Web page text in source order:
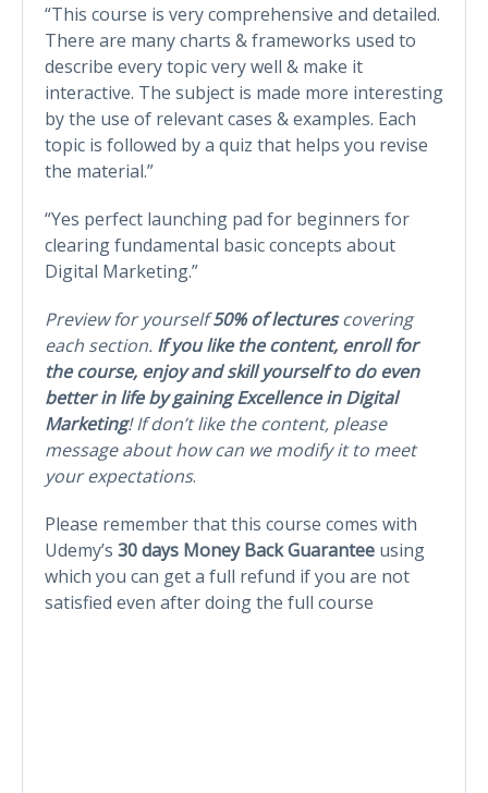
“This course is very comprehensive and detailed.
There are many charts & frameworks used to
describe every topic very well & make it
interactive. The subject is made more interesting
by the use of relevant cases & examples. Each
topic is followed by a quiz that helps you revise
the material.”
“Yes perfect launching pad for beginners for
clearing fundamental basic concepts about
Digital Marketing.”
Preview for yourself50% of lecturescovering
each section. If you like the content, enroll for
the course, enjoy and skill yourself to do even
better in life by gaining Excellence in Digital
Marketing! If don’t like the content, please
message about how can we modify it to meet
your expectations.
Please remember that this course comes with
Udemy’s 30 days Money Back Guarantee using
which you can get a full refund if you are not
satisfied even after doing the full course